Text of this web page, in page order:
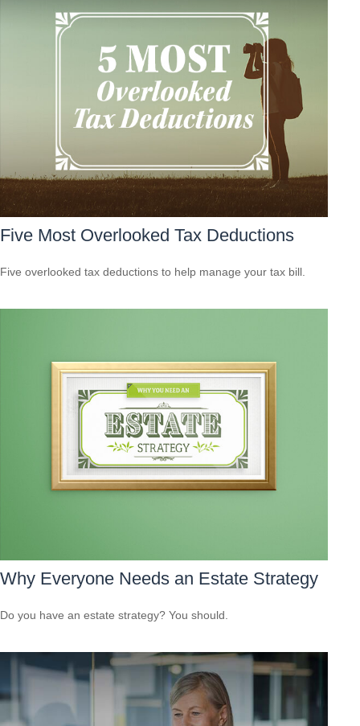
Five Most Overlooked Tax Deductions
Five overlooked tax deductions to help manage your tax bill.
Why Everyone Needs an Estate Strategy
Do you have an estate strategy? You should.